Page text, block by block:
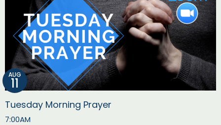
Tuesday Morning Prayer
AUG
11
7:00AM